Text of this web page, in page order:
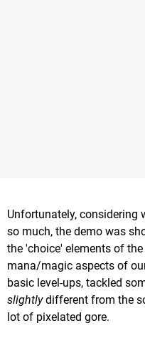
Unfortunately, considering
so much, the demo was
the 'choice' elements of
mana/magic aspects of
basic level-ups, tackled
slightlydifferent from the
lot of pixelated gore.